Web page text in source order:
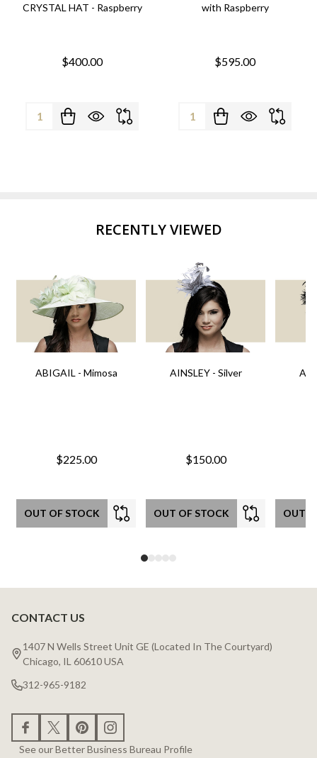
CRYSTAL HAT - Raspberry
$400.00
Quantity:
with Raspberry
$595.00
Quantity:
RECENTLY VIEWED
ABIGAIL - Mimosa
$225.00
OUT OF STOCK
AINSLEY - Silver
$150.00
OUT OF STOCK OUT
Footer
Start
CONTACT US
1407 N Wells Street Unit GE (Located In The Courtyard)
Chicago, IL 60610 USA
312-965-9182
See our Better Business Bureau Profile